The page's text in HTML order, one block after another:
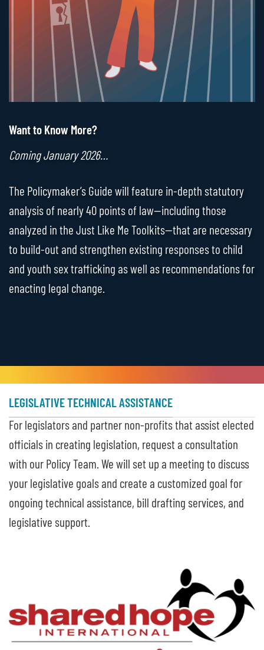
Want to Know More?
Coming January 2026…
The Policymaker’s Guide will feature in-depth statutory
analysis of nearly 40 points of law—including those
analyzed in the Just Like Me Toolkits—that are necessary
to build-out and strengthen existing responses to child
and youth sex trafficking as well as recommendations for
enacting legal change.
LEGISLATIVE TECHNICAL ASSISTANCE
For legislators and partner non-profits that assist elected
officials in creating legislation, request a consultation
with our Policy Team. We will set up a meeting to discuss
your legislative goals and create a customized goal for
ongoing technical assistance, bill drafting services, and
legislative support.